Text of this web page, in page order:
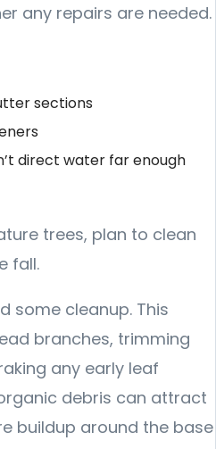
any repairs are needed.
sections
direct water far enough
trees, plan to clean
fall.
some cleanup. This
branches, trimming
any early leaf
debris can attract
buildup around the base